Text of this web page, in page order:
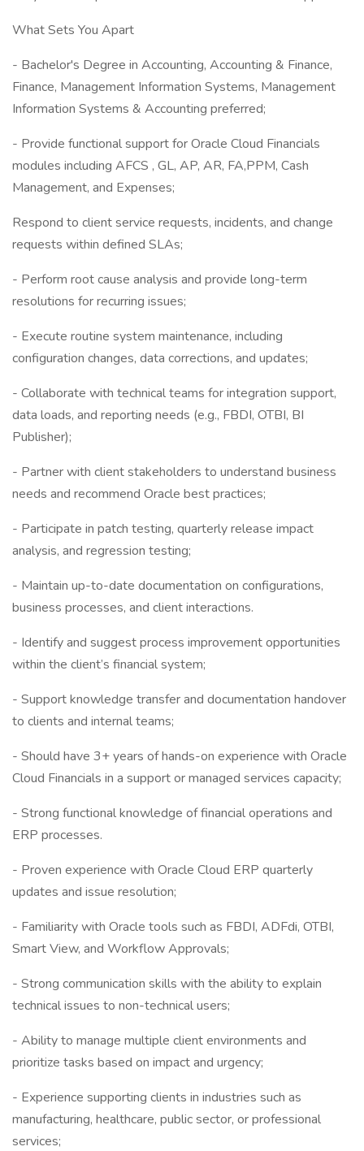
What Sets You Apart
- Bachelor's Degree in Accounting, Accounting & Finance,
Finance, Management Information Systems, Management
Information Systems & Accounting preferred;
- Provide functional support for Oracle Cloud Financials
modules including AFCS , GL, AP, AR, FA,PPM, Cash
Management, and Expenses;
Respond to client service requests, incidents, and change
requests within defined SLAs;
- Perform root cause analysis and provide long-term
resolutions for recurring issues;
- Execute routine system maintenance, including
configuration changes, data corrections, and updates;
- Collaborate with technical teams for integration support,
data loads, and reporting needs (e.g., FBDI, OTBI, BI
Publisher);
- Partner with client stakeholders to understand business
needs and recommend Oracle best practices;
- Participate in patch testing, quarterly release impact
analysis, and regression testing;
- Maintain up-to-date documentation on configurations,
business processes, and client interactions.
- Identify and suggest process improvement opportunities
within the client’s financial system;
- Support knowledge transfer and documentation handover
to clients and internal teams;
- Should have 3+ years of hands-on experience with Oracle
Cloud Financials in a support or managed services capacity;
- Strong functional knowledge of financial operations and
ERP processes.
- Proven experience with Oracle Cloud ERP quarterly
updates and issue resolution;
- Familiarity with Oracle tools such as FBDI, ADFdi, OTBI,
Smart View, and Workflow Approvals;
- Strong communication skills with the ability to explain
technical issues to non-technical users;
- Ability to manage multiple client environments and
prioritize tasks based on impact and urgency;
- Experience supporting clients in industries such as
manufacturing, healthcare, public sector, or professional
services;